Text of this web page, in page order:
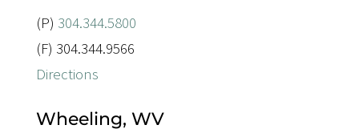
(P) 304.344.5800
(F) 304.344.9566
Directions
Wheeling, WV